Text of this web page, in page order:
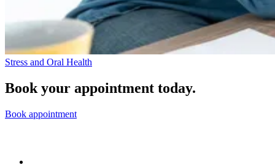
Stress and Oral Health
Book your appointment today.
Book appointment